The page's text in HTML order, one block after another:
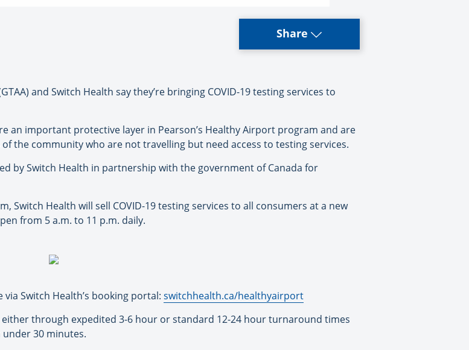
Share
and Switch Health say they’re bringing COVID-19 testing services to
an important protective layer in Pearson’s Healthy Airport program and are
the community who are not travelling but need access to testing services.
by Switch Health in partnership with the government of Canada for
Switch Health will sell COVID-19 testing services to all consumers at a new
from 5 a.m. to 11 p.m. daily.
Switch Health’s booking portal: switchhealth.ca/healthyairport
either through expedited 3-6 hour or standard 12-24 hour turnaround times
30 minutes.